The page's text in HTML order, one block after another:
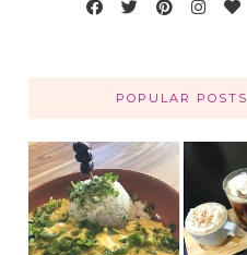
POPULAR POSTS